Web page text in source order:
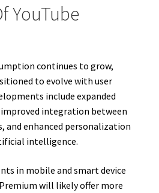
YouTube
continues to grow,
to evolve with user
include expanded
integration between
and enhanced personalization
intelligence.
in mobile and smart device
will likely offer more